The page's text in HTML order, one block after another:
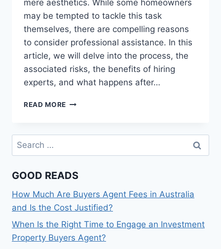
mere aesthetics. While some homeowners
may be tempted to tackle this task
themselves, there are compelling reasons
to consider professional assistance. In this
article, we will delve into the process, the
associated risks, the benefits of hiring
experts, and what happens after…
READ MORE GRINDING
STUMP:
YOU
LEAVE
TO
THE
Search
for:
GOOD READS
How Much Are Buyers Agent Fees in Australia
and Is the Cost Justified?
When Is the Right Time to Engage an Investment
Property Buyers Agent?